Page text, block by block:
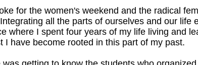
for the women's weekend and the radical
all the parts of ourselves and our life
where I spent four years of my life living and
I have become rooted in this part of my past.